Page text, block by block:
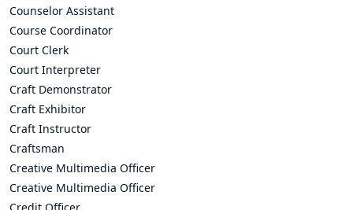
Counselor Assistant
Course Coordinator
Court Clerk
Court Interpreter
Craft Demonstrator
Craft Exhibitor
Craft Instructor
Craftsman
Creative Multimedia Officer
Creative Multimedia Officer